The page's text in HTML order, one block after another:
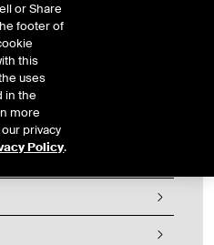
or Share
footer of
this
uses
in the
more
privacy
Policy.